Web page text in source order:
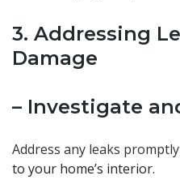
3. Addressing
Damage
– Investigate
Address any leaks promptly
to your home’s interior.